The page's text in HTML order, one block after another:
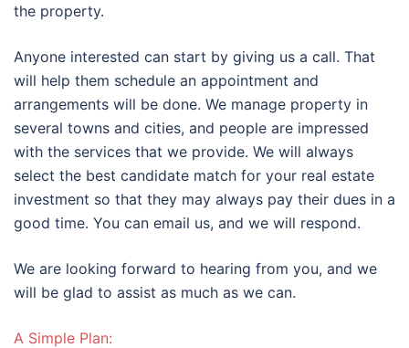
the property.
Anyone interested can start by giving us a call. That
will help them schedule an appointment and
arrangements will be done. We manage property in
several towns and cities, and people are impressed
with the services that we provide. We will always
select the best candidate match for your real estate
investment so that they may always pay their dues in a
good time. You can email us, and we will respond.
We are looking forward to hearing from you, and we
will be glad to assist as much as we can.
A Simple Plan: